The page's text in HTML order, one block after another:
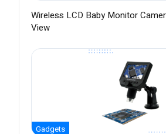
Wireless LCD Baby Monitor
View
Gadgets